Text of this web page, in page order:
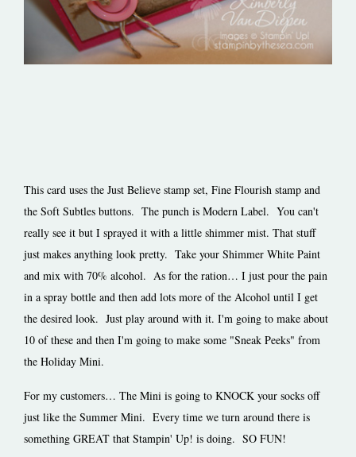
This card uses the Just Believe stamp set, Fine Flourish stamp and
the Soft Subtles buttons. The punch is Modern Label. You can't
really see it but I sprayed it with a little shimmer mist. That stuff
just makes anything look pretty. Take your Shimmer White Paint
and mix with 70% alcohol. As for the ration… I just pour the pain
in a spray bottle and then add lots more of the Alcohol until I get
the desired look. Just play around with it. I'm going to make about
10 of these and then I'm going to make some "Sneak Peeks" from
the Holiday Mini.
For my customers… The Mini is going to KNOCK your socks off
just like the Summer Mini. Every time we turn around there is
something GREAT that Stampin' Up! is doing. SO FUN!